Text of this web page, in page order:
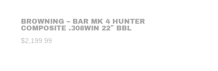
BROWNING – BAR MK 4 HUNTER
COMPOSITE .308WIN 22″ BBL
$2,199.99